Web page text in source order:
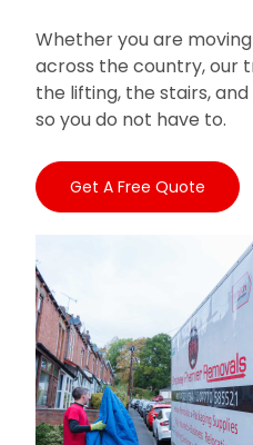
Whether you are
across the country, our
the lifting, the stairs,
so you do not have to.
Get A Free Quote